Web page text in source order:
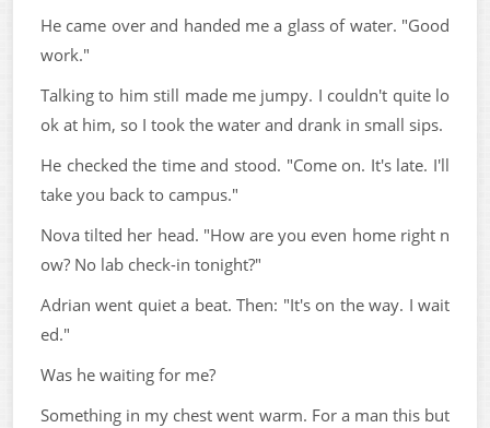
He came over and handed me a glass of water. "Good
work."
Talking to him still made me jumpy. I couldn't quite lo
ok at him, so I took the water and drank in small sips.
He checked the time and stood. "Come on. It's late. I'll
take you back to campus."
Nova tilted her head. "How are you even home right n
ow? No lab check-in tonight?"
Adrian went quiet a beat. Then: "It's on the way. I wait
ed."
Was he waiting for me?
Something in my chest went warm. For a man this but